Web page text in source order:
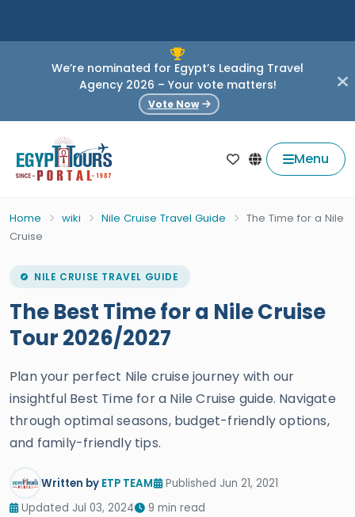
We’re nominated for Egypt’s Leading Travel
Agency 2026 – Your vote matters!
Vote Now
Menu
Home wiki Nile Cruise Travel Guide
The Time for a Nile
Cruise
NILE CRUISE TRAVEL GUIDE
The Best Time for a Nile Cruise
Tour 2026/2027
Plan your perfect Nile cruise journey with our
insightful Best Time for a Nile Cruise guide. Navigate
through optimal seasons, budget-friendly options,
and family-friendly tips.
Written by ETP TEAM
Published Jun 21, 2021
Updated Jul 03, 2024
9 min read